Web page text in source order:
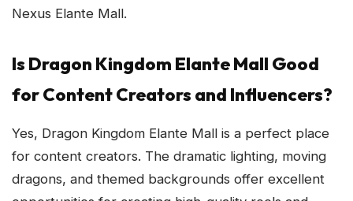
Nexus Elante Mall.
Is Dragon Kingdom Elante Mall Good
for Content Creators and Influencers?
Yes, Dragon Kingdom Elante Mall is a perfect place
for content creators. The dramatic lighting, moving
dragons, and themed backgrounds offer excellent